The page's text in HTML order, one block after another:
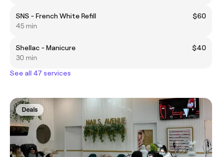
SNS - French White Refill
$60
45 min
Shellac - Manicure
$40
30 min
See all 47 services
Deals